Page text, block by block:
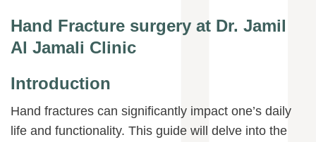
Hand Fracture surgery at Dr. Jamil
Al Jamali Clinic
Introduction
Hand fractures can significantly impact one’s daily
life and functionality. This guide will delve into the